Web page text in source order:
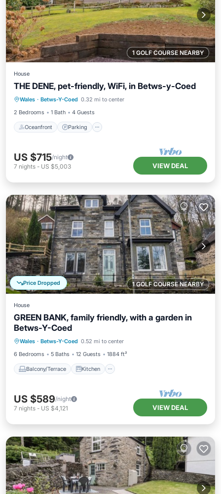
1 GOLF COURSE NEARBY
House
THE DENE, pet-friendly, WiFi, in Betws-y-Coed
Wales · Betws-Y-Coed 0.32 mi to center
2 Bedrooms
1 Bath 4 Guests
Oceanfront Parking
Oceanfront Parking
Ocean View
Balcony/Terrace
US $715/night
7 nights - US $5,003 VIEW DEAL
1 GOLF COURSE NEARBY
Price Dropped
House
GREEN BANK, family friendly, with a garden in
Betws-Y-Coed
Wales · Betws-Y-Coed 0.52 mi to center
6 Bedrooms
5 Baths 12 Guests 1884 ft²
Balcony/Terrace Kitchen
Balcony/Terrace
Child Friendly
US $589/night
7 nights - US $4,121 VIEW DEAL